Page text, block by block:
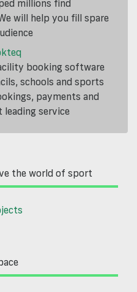
millions find
will help you fill spare
booking software
schools and sports
payments and
service
the world of sport